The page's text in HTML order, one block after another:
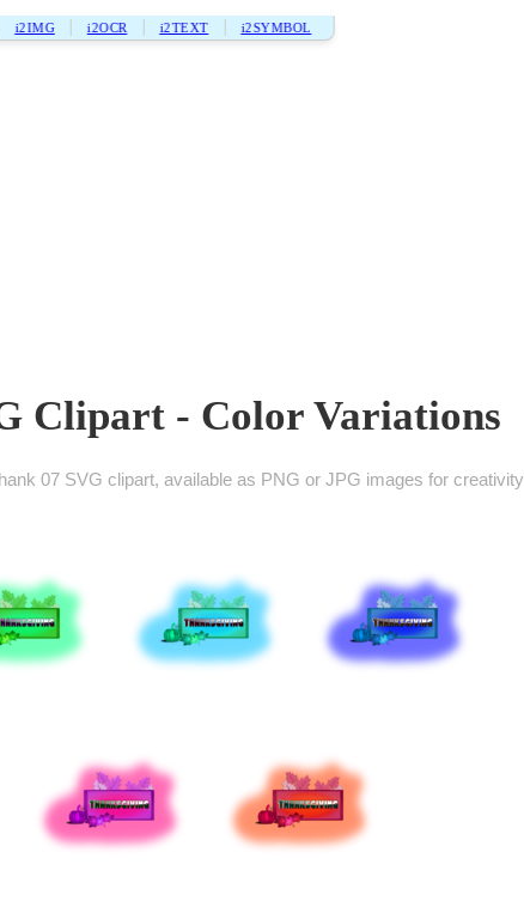
i2IMG i2OCR i2TEXT i2SYMBOL
Clipart - Color Variations
07 SVG clipart, available as PNG or JPG images for creativity